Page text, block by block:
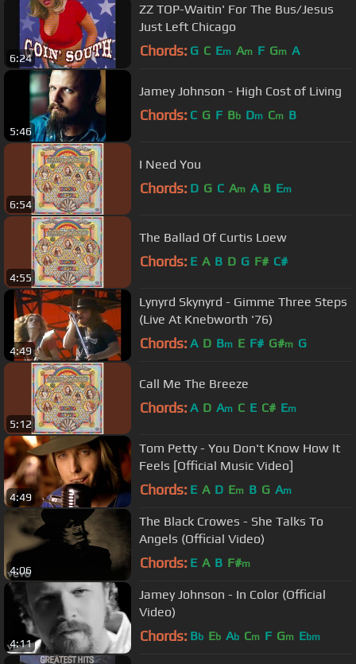
6:24
ZZ TOP-Waitin' For The Bus/Jesus
Just Left Chicago
Chords: G C Em Am F Gm A
5:46
Jamey Johnson - High Cost of Living
Chords: C G F Bb Dm Cm B
6:54
I Need You
Chords: D G C Am A B Em
4:55
The Ballad Of Curtis Loew
Chords: E A B D G F# C#
4:49
Lynyrd Skynyrd - Gimme Three Steps
(Live At Knebworth '76)
Chords: A D Bm E F# G#m G
5:12
Call Me The Breeze
Chords: A D Am C E C# Em
4:49
Tom Petty - You Don't Know How It
Feels [Official Music Video]
Chords: E A D Em B G Am
4:06
The Black Crowes - She Talks To
Angels (Official Video)
Chords: E A B F#m
4:11
Jamey Johnson - In Color (Official
Video)
Chords: Bb Eb Ab Cm F Gm Ebm